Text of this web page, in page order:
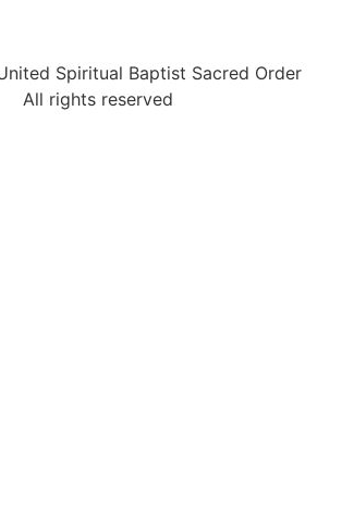
Spiritual Baptist Sacred Order
All rights reserved